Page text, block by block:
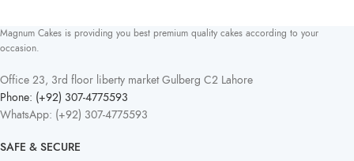
Magnum Cakes is providing you best premium quality cakes according to your
occasion.
Office 23, 3rd floor liberty market Gulberg C2 Lahore
Phone: (+92) 307-4775593
WhatsApp: (+92) 307-4775593
SAFE & SECURE